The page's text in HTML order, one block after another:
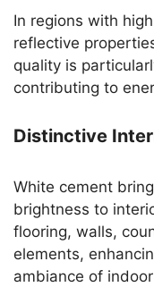
In regions with
reflective
quality is
contributing to
Distinctive
White cement
brightness to
flooring, walls,
elements,
ambiance of